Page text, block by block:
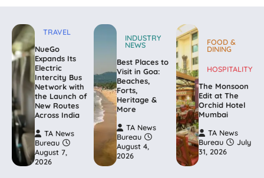
TRAVEL
NueGo
Expands Its
Electric
Intercity Bus
Network with
the Launch of
New Routes
Across India
TA News
Bureau
August 7,
2026
INDUSTRY
NEWS
Best Places to
Visit in Goa:
Beaches,
Forts,
Heritage &
More
TA News
Bureau
August 4,
2026
FOOD &
DINING
HOSPITALITY
The Monsoon
Edit at The
Orchid Hotel
Mumbai
TA News
Bureau
July
31, 2026